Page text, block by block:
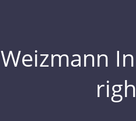
Weizmann